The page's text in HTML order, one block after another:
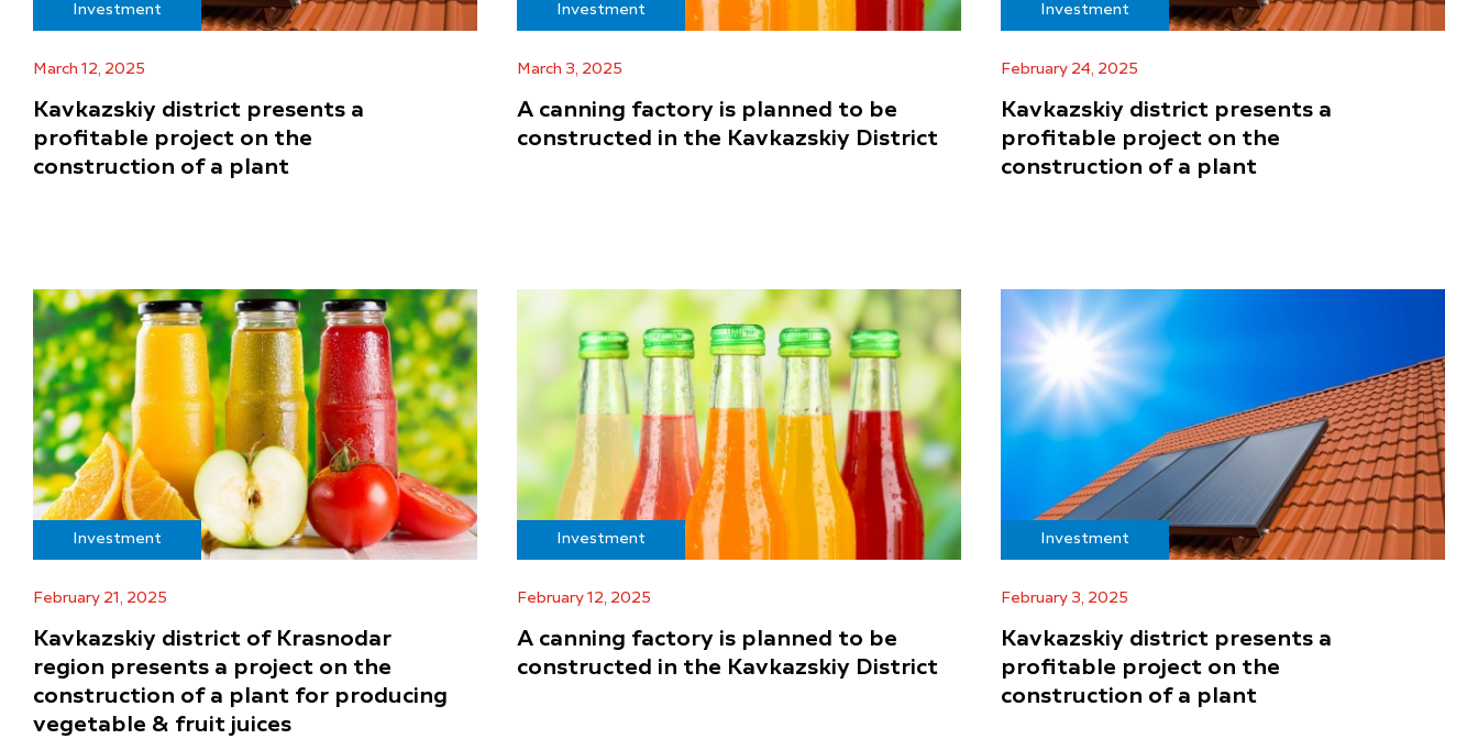
Investment
March 12, 2025
Kavkazskiy district presents a
profitable project on the
construction of a plant
Investment
March 3, 2025
A canning factory is planned to be
constructed in the Kavkazskiy District
Investment
February 24, 2025
Kavkazskiy district presents a
profitable project on the
construction of a plant
Investment
February 21, 2025
Kavkazskiy district of Krasnodar
region presents a project on the
construction of a plant for producing
vegetable & fruit juices
Investment
February 12, 2025
A canning factory is planned to be
constructed in the Kavkazskiy District
Investment
February 3, 2025
Kavkazskiy district presents a
profitable project on the
construction of a plant